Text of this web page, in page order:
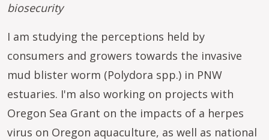
biosecurity
I am studying the perceptions held by
consumers and growers towards the invasive
mud blister worm (Polydora spp.) in PNW
estuaries. I'm also working on projects with
Oregon Sea Grant on the impacts of a herpes
virus on Oregon aquaculture, as well as national